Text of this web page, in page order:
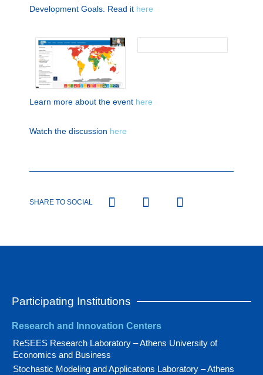
Development Goals. Read it here
Learn more about the event here
Watch the discussion here
SHARE TO SOCIAL
Participating Institutions
Research and Innovation Centers
ReSEES Research Laboratory – Athens University of
Economics and Business
Stochastic Modeling and Applications Laboratory – Athens